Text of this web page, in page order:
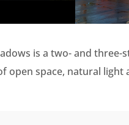
is a two- and
open space, natural light